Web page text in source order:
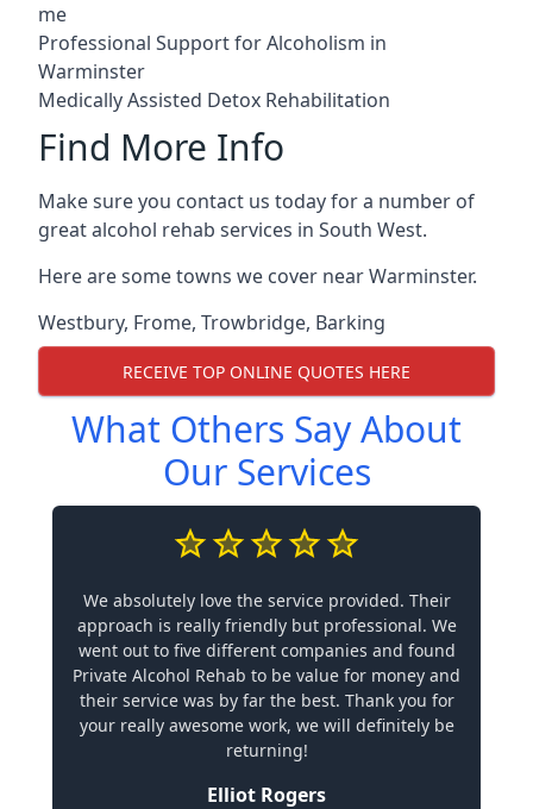
me
Professional Support for Alcoholism in
Warminster
Medically Assisted Detox Rehabilitation
Find More Info
Make sure you contact us today for a number of
great alcohol rehab services in South West.
Here are some towns we cover near Warminster.
Westbury, Frome, Trowbridge, Barking
RECEIVE TOP ONLINE QUOTES HERE
What Others Say About
Our Services
We absolutely love the service provided. Their
approach is really friendly but professional. We
went out to five different companies and found
Private Alcohol Rehab to be value for money and
their service was by far the best. Thank you for
your really awesome work, we will definitely be
returning!
Elliot Rogers